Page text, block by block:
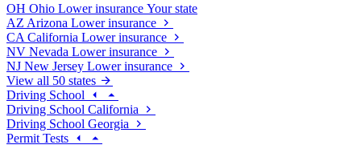
OH Ohio Lower insurance Your state
AZ Arizona Lower insurance
CA California Lower insurance
NV Nevada Lower insurance
NJ New Jersey Lower insurance
View all 50 states
Driving School
Driving School California
Driving School Georgia
Permit Tests